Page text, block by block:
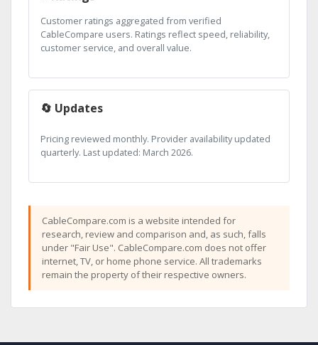
Customer ratings aggregated from verified
CableCompare users. Ratings reflect speed, reliability,
customer service, and overall value.
🔄 Updates
Pricing reviewed monthly. Provider availability updated
quarterly. Last updated: March 2026.
CableCompare.com is a website intended for
research, review and comparison and, as such, falls
under "Fair Use". CableCompare.com does not offer
internet, TV, or home phone service. All trademarks
remain the property of their respective owners.